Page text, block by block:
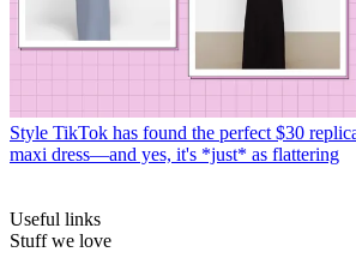
Style TikTok has found the perfect $30
maxi dress—and yes, it's *just* as flattering
Useful links
Stuff we love